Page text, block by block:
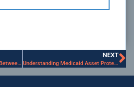
Strategies to Avoid Disputes Between Siblings
NEXT
Understanding Medicaid Asset Protection Trusts in Texas